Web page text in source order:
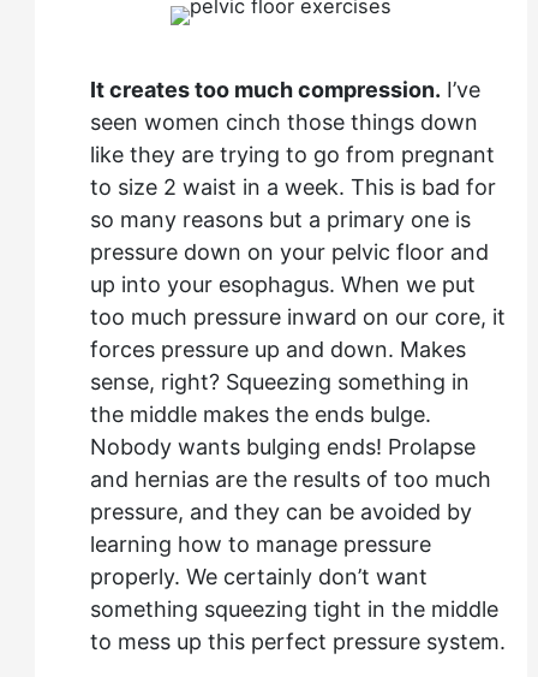
It creates too much compression. I’ve
seen women cinch those things down
like they are trying to go from pregnant
to size 2 waist in a week. This is bad for
so many reasons but a primary one is
pressure down on your pelvic floor and
up into your esophagus. When we put
too much pressure inward on our core, it
forces pressure up and down. Makes
sense, right? Squeezing something in
the middle makes the ends bulge.
Nobody wants bulging ends! Prolapse
and hernias are the results of too much
pressure, and they can be avoided by
learning how to manage pressure
properly. We certainly don’t want
something squeezing tight in the middle
to mess up this perfect pressure system.